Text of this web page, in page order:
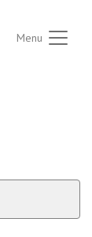
Menu